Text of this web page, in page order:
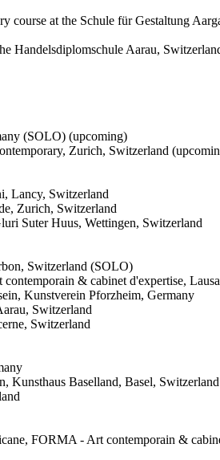
course at the Schule für Gestaltung
Handelsdiplomschule Aarau,
(SOLO) (upcoming)
Zurich, Switzerland
Lancy, Switzerland
Zurich, Switzerland
Suter Huus, Wettingen, Switzerland
Switzerland (SOLO)
& cabinet d'expertise,
Kunstverein Pforzheim, Germany
Switzerland
Switzerland
Kunsthaus Baselland, Basel, Switzerland
FORMA - Art contemporain &